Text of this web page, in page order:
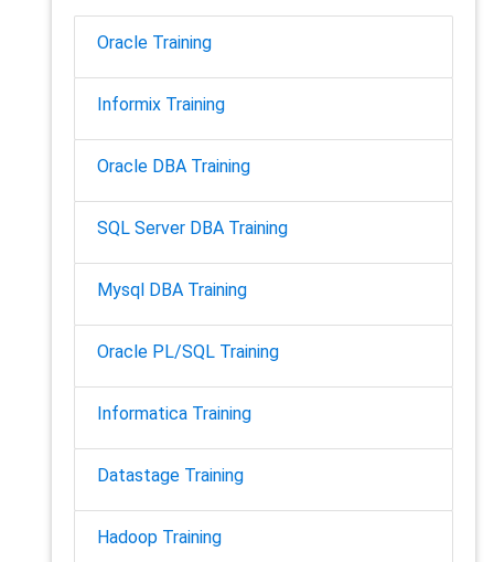
Oracle Training
Informix Training
Oracle DBA Training
SQL Server DBA Training
Mysql DBA Training
Oracle PL/SQL Training
Informatica Training
Datastage Training
Hadoop Training